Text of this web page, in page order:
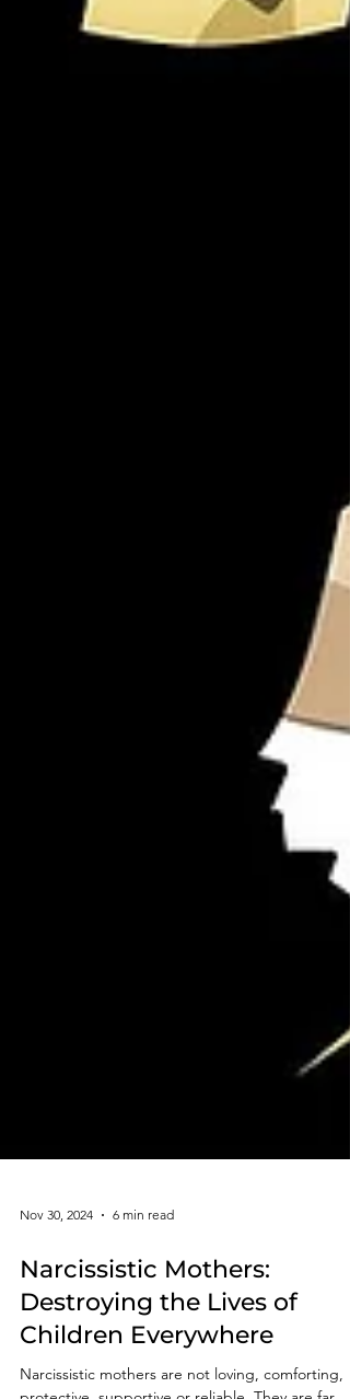
Nov 30, 2024 6 min read
Narcissistic Mothers:
Destroying the Lives of
Children Everywhere